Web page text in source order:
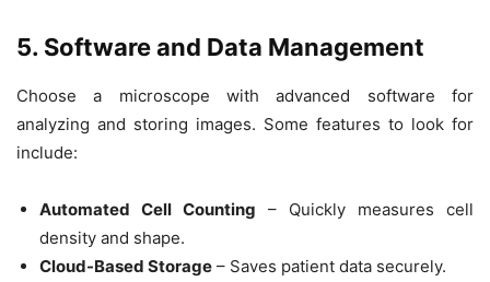
5. Software and Data Management
Choose a microscope withadvanced software for
analyzing and storing images. Some features to look for
include:
Automated Cell Counting – Quickly measures cell
density and shape.
Cloud-Based Storage – Saves patient data securely.